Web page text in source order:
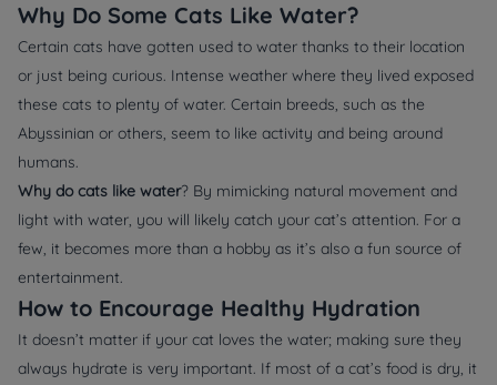
Why Do Some Cats Like Water?
Certain cats have gotten used to water thanks to their location
or just being curious. Intense weather where they lived exposed
these cats to plenty of water. Certain breeds, such as the
Abyssinian or others, seem to like activity and being around
humans.
Why do cats like water? By mimicking natural movement and
light with water, you will likely catch your cat’s attention. For a
few, it becomes more than a hobby as it’s also a fun source of
entertainment.
How to Encourage Healthy Hydration
It doesn’t matter if your cat loves the water; making sure they
always hydrate is very important. If most of a cat’s food is dry, it